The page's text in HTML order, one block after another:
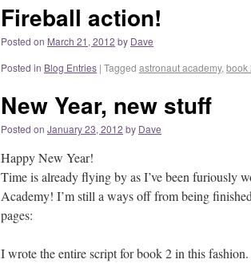
Fireball action!
Posted on March 21, 2012 by Dave
Posted in Blog Entries | Tagged astronaut academy, book
New Year, new stuff
Posted on January 23, 2012 by Dave
Happy New Year!
Time is already flying by as I’ve been furiously
Academy! I’m still a ways off from being
pages:
I wrote the entire script for book 2 in this